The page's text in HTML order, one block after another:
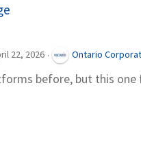
22, 2026 · Ontario
before, but this